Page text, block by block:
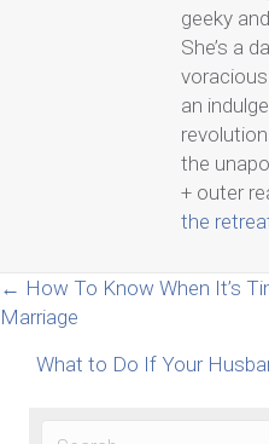
geeky
She’s a
an
the
+ outer
the
Posts
navigation
← How To Know When It’s
Marriage
What to Do If Your